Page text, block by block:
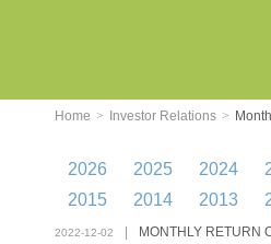
Home > Investor Relations >
2026 2025 2024
2015
2014 2013
2022-12-02 MONTHLY RETURN